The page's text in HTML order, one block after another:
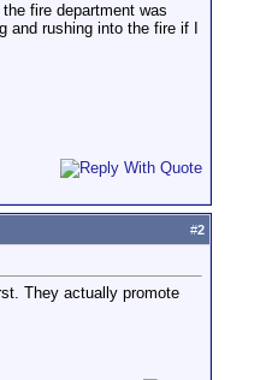
fire department was
rushing into the fire if I
#2
They actually promote